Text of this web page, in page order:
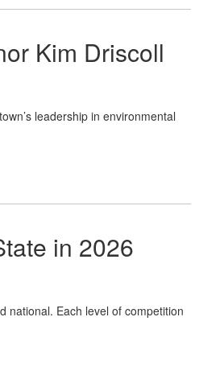
Kim Driscoll
leadership in environmental
in 2026
national. Each level of competition